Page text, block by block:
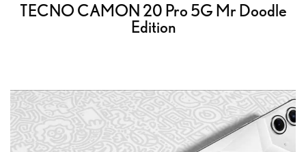
TECNO CAMON 20 Pro 5G Mr Doodle
Edition